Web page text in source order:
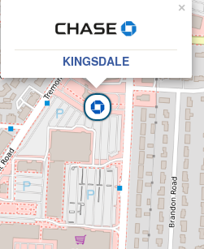
KINGSDALE
×